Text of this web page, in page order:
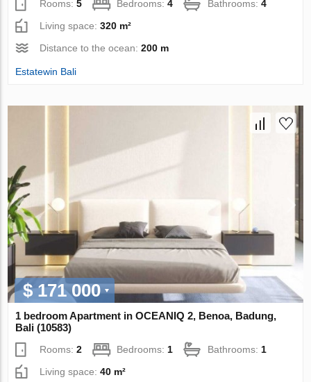
Rooms:5 Bedrooms:4 Bathrooms:4
Living space:320 m²
Distance to the ocean:200 m
Estatewin Bali
$ 171 000
1 bedroom Apartment in OCEANIQ 2, Benoa, Badung,
Bali (10583)
Rooms:2 Bedrooms: 1 Bathrooms: 1
Living space:40 m²